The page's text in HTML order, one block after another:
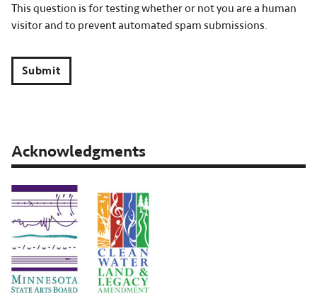
This question is for testing whether or not you are a human
visitor and to prevent automated spam submissions.
Submit
Acknowledgments